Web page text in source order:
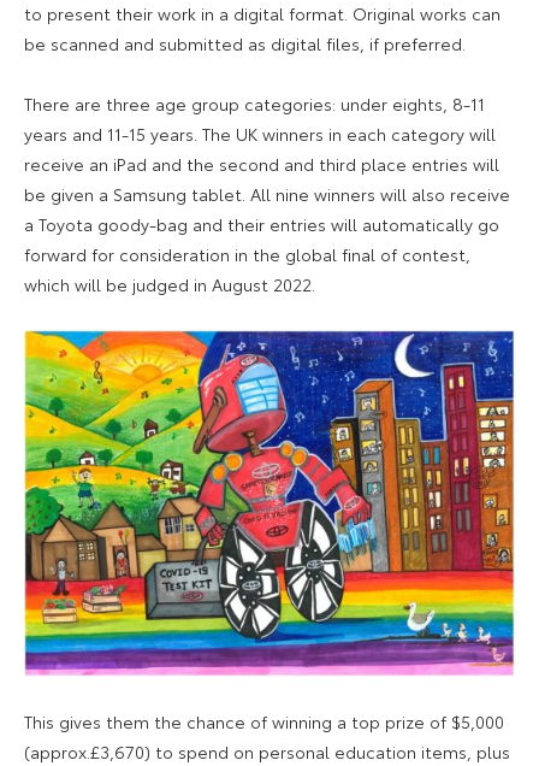
to present their work in a digital format. Original works can
be scanned and submitted as digital files, if preferred.
There are three age group categories: under eights, 8-11
years and 11-15 years. The UK winners in each category will
receive an iPad and the second and third place entries will
be given a Samsung tablet. All nine winners will also receive
a Toyota goody-bag and their entries will automatically go
forward for consideration in the global final of contest,
which will be judged in August 2022.
This gives them the chance of winning a top prize of $5,000
(approx.£3,670) to spend on personal education items, plus